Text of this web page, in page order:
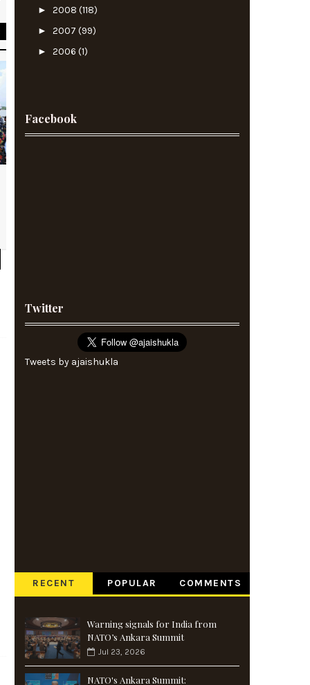
► 2008 (118)
► 2007 (99)
► 2006 (1)
Facebook
Twitter
Tweets by ajaishukla
RECENT POPULAR COMMENTS
Warning signals for India from
NATO’s Ankara Summit
Jul 23, 2026
NATO's Ankara Summit: